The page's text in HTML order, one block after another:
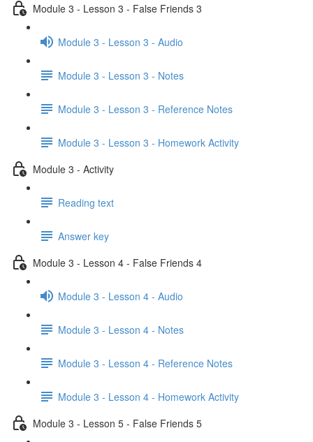
Module 3 - Lesson 3 - False Friends 3
Module 3 - Lesson 3 - Audio
Module 3 - Lesson 3 - Notes
Module 3 - Lesson 3 - Reference Notes
Module 3 - Lesson 3 - Homework Activity
Module 3 - Activity
Reading text
Answer key
Module 3 - Lesson 4 - False Friends 4
Module 3 - Lesson 4 - Audio
Module 3 - Lesson 4 - Notes
Module 3 - Lesson 4 - Reference Notes
Module 3 - Lesson 4 - Homework Activity
Module 3 - Lesson 5 - False Friends 5